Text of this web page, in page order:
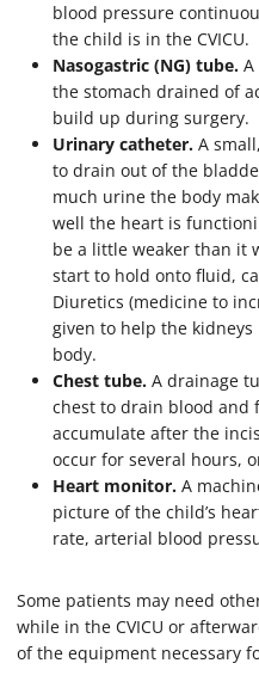
blood pressure
the child is in the CVICU.
Nasogastric (NG) tube.
the stomach drained of
build up during surgery.
Urinary catheter. A
to drain out of the
much urine the body
well the heart is
be a little weaker than it
start to hold onto fluid,
Diuretics (medicine to
given to help the
body.
Chest tube. A drainage
chest to drain blood and
accumulate after the
occur for several hours,
Heart monitor. A
picture of the child’s
rate, arterial blood
Some patients may need
while in the CVICU or
of the equipment necessary